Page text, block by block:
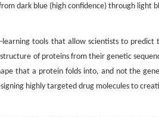
dark blue (high confidence) through light
tools that allow scientists to predict
of proteins from their genetic
that a protein folds into, and not the
highly targeted drug molecules to